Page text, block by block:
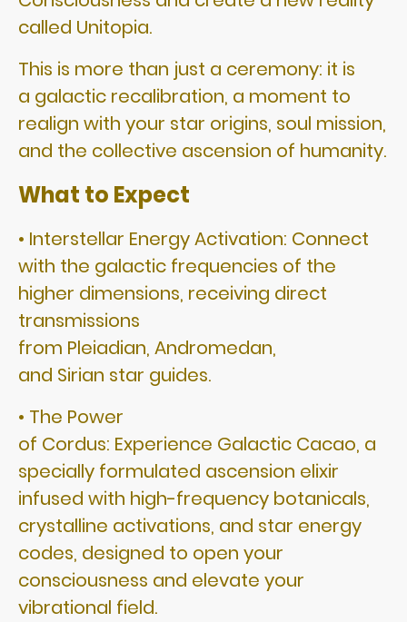
called Unitopia.
This is more than just a ceremony: it is
a galactic recalibration, a moment to
realign with your star origins, soul mission,
and the collective ascension of humanity.
What to Expect
• Interstellar Energy Activation: Connect
with the galactic frequencies of the
higher dimensions, receiving direct
transmissions
from Pleiadian, Andromedan,
and Sirian star guides.
• The Power
of Cordus: Experience Galactic Cacao, a
specially formulated ascension elixir
infused with high-frequency botanicals,
crystalline activations, and star energy
codes, designed to open your
consciousness and elevate your
vibrational field.